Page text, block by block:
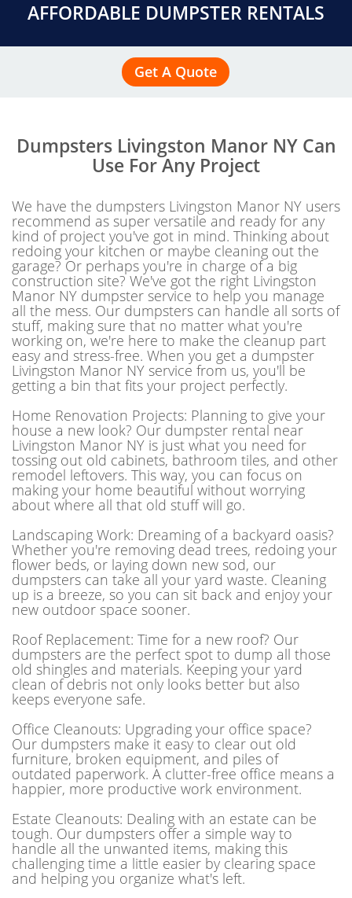
AFFORDABLE DUMPSTER RENTALS
Get A Quote
Dumpsters Livingston Manor NY Can
Use For Any Project
We have the dumpsters Livingston Manor NY users
recommend as super versatile and ready for any
kind of project you've got in mind. Thinking about
redoing your kitchen or maybe cleaning out the
garage? Or perhaps you're in charge of a big
construction site? We've got the right Livingston
Manor NY dumpster service to help you manage
all the mess. Our dumpsters can handle all sorts of
stuff, making sure that no matter what you're
working on, we're here to make the cleanup part
easy and stress-free. When you get a dumpster
Livingston Manor NY service from us, you'll be
getting a bin that fits your project perfectly.
Home Renovation Projects: Planning to give your
house a new look? Our dumpster rental near
Livingston Manor NY is just what you need for
tossing out old cabinets, bathroom tiles, and other
remodel leftovers. This way, you can focus on
making your home beautiful without worrying
about where all that old stuff will go.
Landscaping Work: Dreaming of a backyard oasis?
Whether you're removing dead trees, redoing your
flower beds, or laying down new sod, our
dumpsters can take all your yard waste. Cleaning
up is a breeze, so you can sit back and enjoy your
new outdoor space sooner.
Roof Replacement: Time for a new roof? Our
dumpsters are the perfect spot to dump all those
old shingles and materials. Keeping your yard
clean of debris not only looks better but also
keeps everyone safe.
Office Cleanouts: Upgrading your office space?
Our dumpsters make it easy to clear out old
furniture, broken equipment, and piles of
outdated paperwork. A clutter-free office means a
happier, more productive work environment.
Estate Cleanouts: Dealing with an estate can be
tough. Our dumpsters offer a simple way to
handle all the unwanted items, making this
challenging time a little easier by clearing space
and helping you organize what's left.